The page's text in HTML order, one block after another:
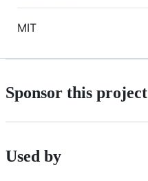
MIT
Sponsor this project
Used by